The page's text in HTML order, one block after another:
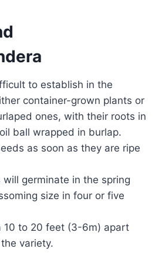
to establish in the
container-grown plants or
ones, with their roots in
ball wrapped in burlap.
as soon as they are ripe
will germinate in the spring
size in four or five
10 to 20 feet (3-6m) apart
variety.